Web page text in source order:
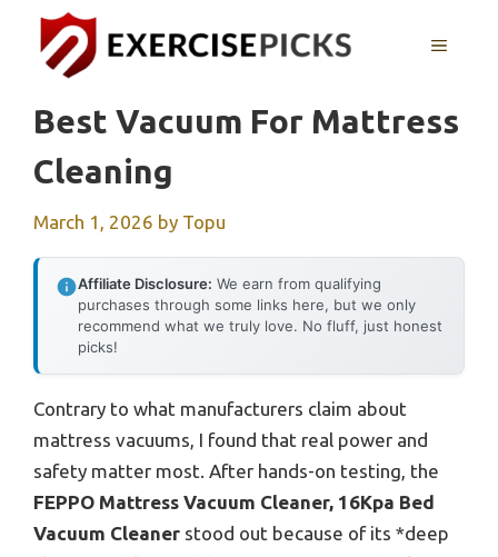
content
MENU
Best Vacuum For Mattress
Cleaning
March 1, 2026 by Topu
Affiliate Disclosure: We earn from qualifying
purchases through some links here, but we only
recommend what we truly love. No fluff, just honest
picks!
Contrary to what manufacturers claim about
mattress vacuums, I found that real power and
safety matter most. After hands-on testing, the
FEPPO Mattress Vacuum Cleaner, 16Kpa Bed
Vacuum Cleaner stood out because of its *deep